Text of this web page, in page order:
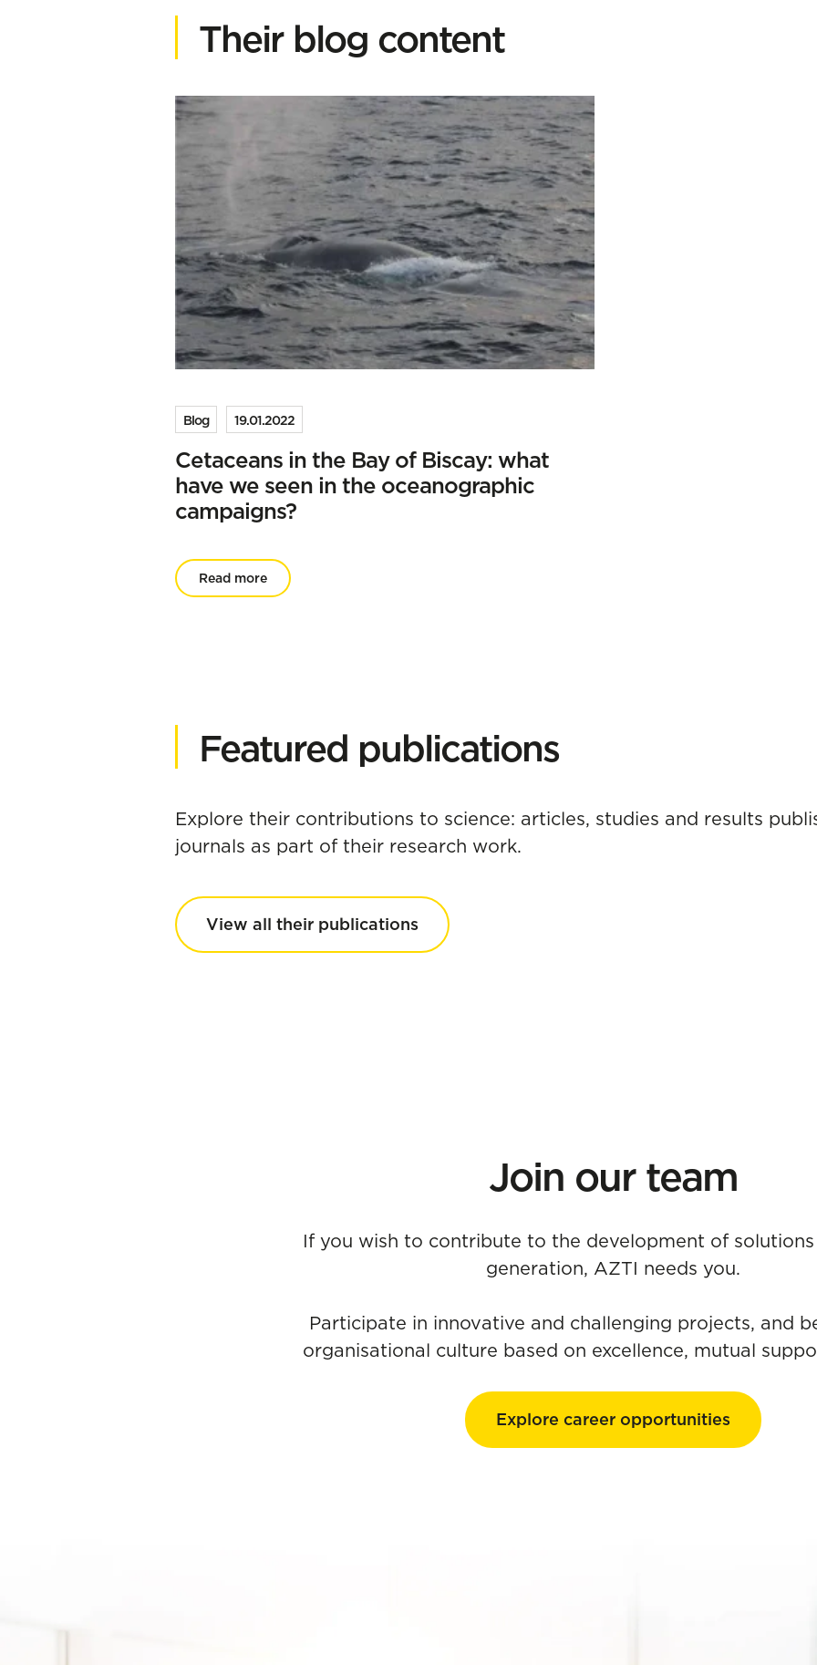
Their blog content
Blog 19.01.2022
Cetaceans in the Bay of Biscay: what
have we seen in the oceanographic
campaigns?
Read more
Featured publications
Explore their contributions to science: articles, studies and results
journals as part of their research work.
View all their publications
Join our team
If you wish to contribute to the development of
generation, AZTI needs you.
Participate in innovative and challenging projects, and
organisational culture based on excellence, mutual
Explore career opportunities